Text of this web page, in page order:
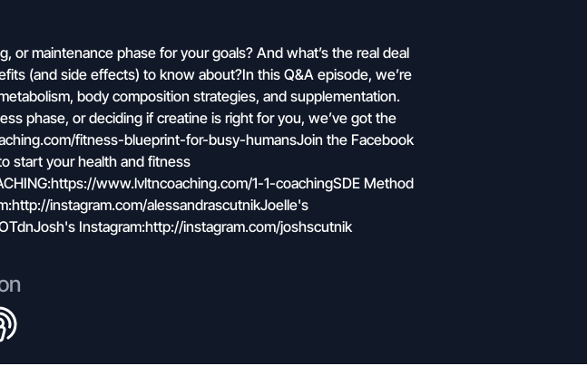
or maintenance phase for your goals? And what’s the real deal
(and side effects) to know about?In this Q&A episode, we’re
body composition strategies, and supplementation.
phase, or deciding if creatine is right for you, we’ve got the
fitness-blueprint-for-busy-humansJoin the Facebook
start your health and fitness
www.lvltncoaching.com/1-1-coachingSDE Method
instagram.com/alessandrascutnikJoelle's
Instagram:http://instagram.com/joshscutnik